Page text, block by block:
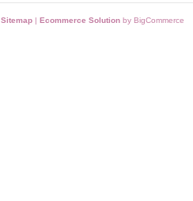
Sitemap | Ecommerce Solution by BigCommerce